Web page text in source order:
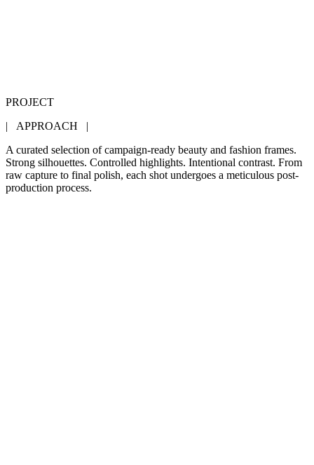
PROJECT
| APPROACH |
A curated selection of campaign-ready beauty and fashion frames.
Strong silhouettes. Controlled highlights. Intentional contrast. From
raw capture to final polish, each shot undergoes a meticulous post-
production process.